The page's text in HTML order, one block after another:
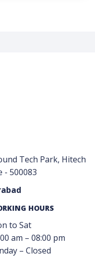
Tech Park, Hitech
- 500083
HOURS
to Sat
am – 08:00 pm
– Closed